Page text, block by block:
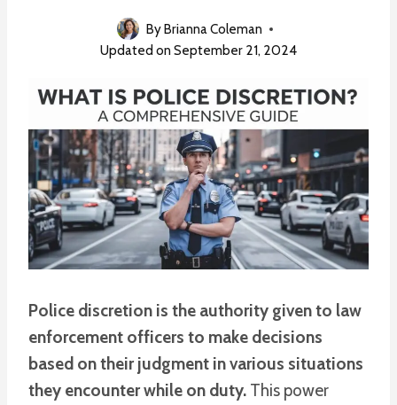
ByBrianna Coleman
Updated on September 21, 2024
Police discretion is the authority given to law
enforcement officers to make decisions
based on their judgment in various situations
they encounter while on duty. This power